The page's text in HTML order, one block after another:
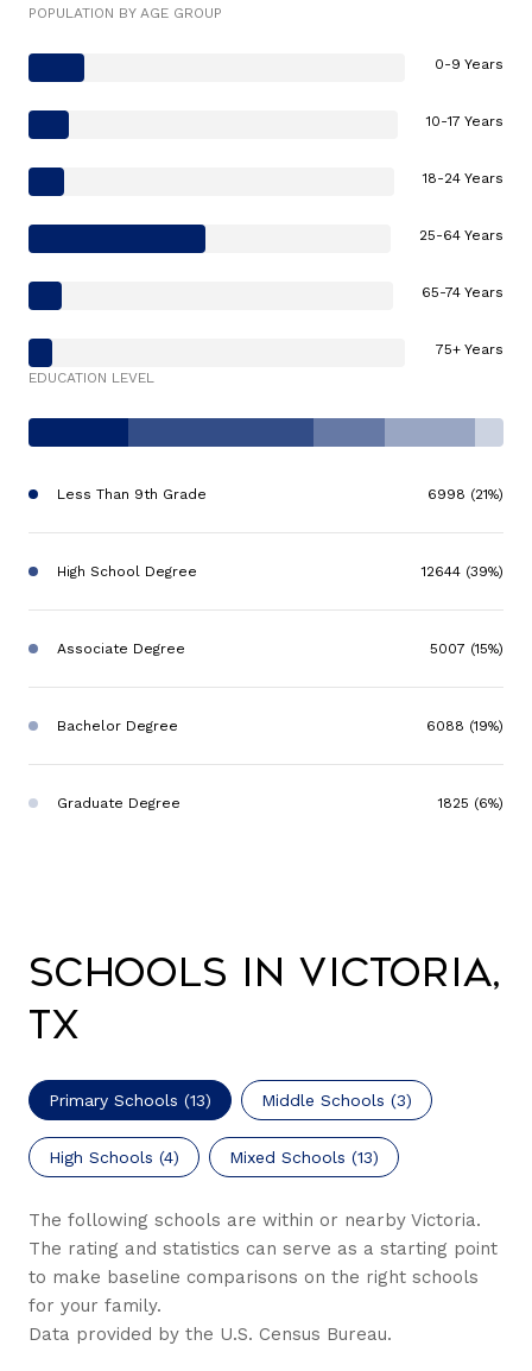
POPULATION BY AGE GROUP
0-9 Years
10-17 Years
18-24 Years
25-64 Years
65-74 Years
75+ Years
EDUCATION LEVEL
Less Than 9th Grade 6998 (21%)
High School Degree 12644 (39%)
Associate Degree 5007 (15%)
Bachelor Degree 6088 (19%)
Graduate Degree 1825 (6%)
Schools in Victoria,
TX
Primary Schools (13) Middle Schools (3)
High Schools (4) Mixed Schools (13)
The following schools are within or nearby Victoria.
The rating and statistics can serve as a starting point
to make baseline comparisons on the right schools
for your family.